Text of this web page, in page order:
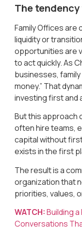
The
Family Offices are
liquidity or
opportunities are
to act quickly. As
businesses,
money.” That
investing first and
But this approach
often hire teams,
capital without
exists in the first
The result is a
organization that
priorities, values,
WATCH:Building
Conversations